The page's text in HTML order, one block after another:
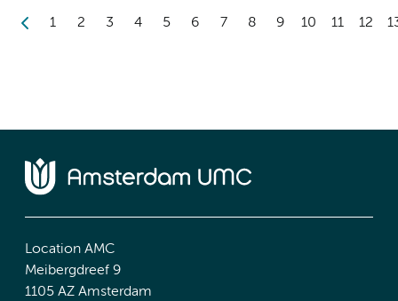
1 2 3 4 5 6 7 8 9 10 11 12
Location AMC
Meibergdreef 9
1105 AZ Amsterdam